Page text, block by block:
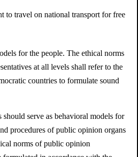
to travel on national transport for free
for the people. The ethical norms
at all levels shall refer to the
countries to formulate sound
should serve as behavioral models for
procedures of public opinion organs
norms of public opinion